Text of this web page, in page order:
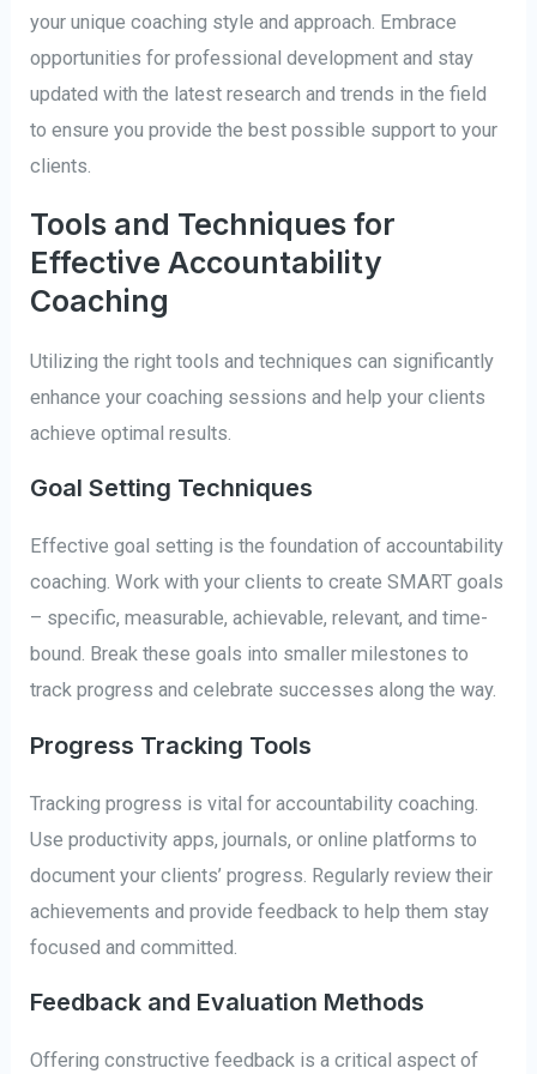
your unique coaching style and approach. Embrace
opportunities for professional development and stay
updated with the latest research and trends in the field
to ensure you provide the best possible support to your
clients.
Tools and Techniques for
Effective Accountability
Coaching
Utilizing the right tools and techniques can significantly
enhance your coaching sessions and help your clients
achieve optimal results.
Goal Setting Techniques
Effective goal setting is the foundation of accountability
coaching. Work with your clients to create SMART goals
– specific, measurable, achievable, relevant, and time-
bound. Break these goals into smaller milestones to
track progress and celebrate successes along the way.
Progress Tracking Tools
Tracking progress is vital for accountability coaching.
Use productivity apps, journals, or online platforms to
document your clients’ progress. Regularly review their
achievements and provide feedback to help them stay
focused and committed.
Feedback and Evaluation Methods
Offering constructive feedback is a critical aspect of